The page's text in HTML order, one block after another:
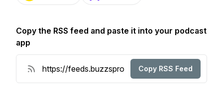
Copy the RSS feed and paste it into your podcast
app
Copy RSS Feed